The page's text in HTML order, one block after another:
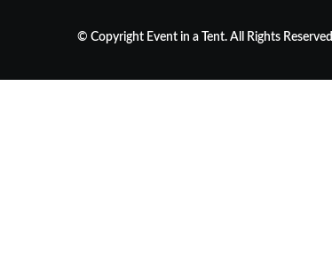
© Copyright Event in a Tent. All Rights Reserved